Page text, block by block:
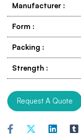
Manufacturer :
Form :
Packing :
Strength :
Request A Quote